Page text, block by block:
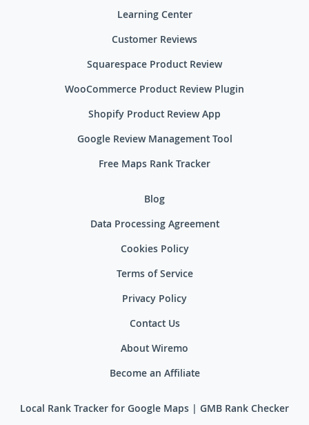
Learning Center
Customer Reviews
Squarespace Product Review
WooCommerce Product Review Plugin
Shopify Product Review App
Google Review Management Tool
Free Maps Rank Tracker
Blog
Data Processing Agreement
Cookies Policy
Terms of Service
Privacy Policy
Contact Us
About Wiremo
Become an Affiliate
Local Rank Tracker for Google Maps | GMB Rank Checker